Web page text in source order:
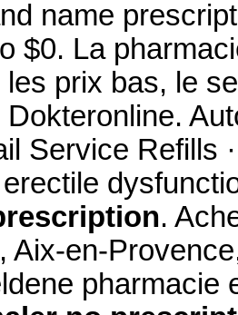
name
$0. La
prix bas, le
Service Refills
.
Aix-en-